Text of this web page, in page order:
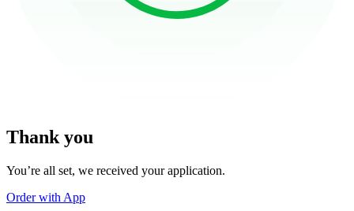
Thank you
You’re all set, we received your application.
Order with App